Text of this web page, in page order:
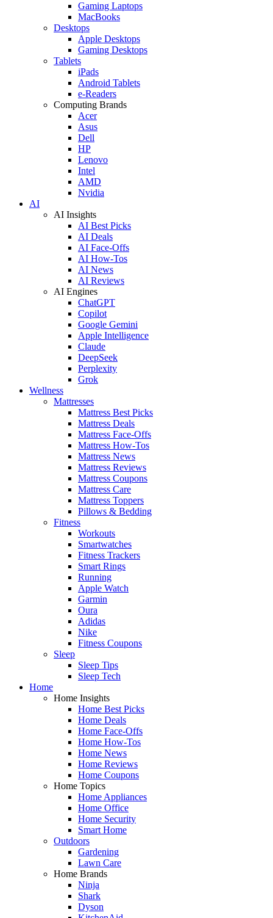
Gaming Laptops
MacBooks
Desktops
Apple Desktops
Gaming Desktops
Tablets
iPads
Android Tablets
e-Readers
Computing Brands
Acer
Asus
Dell
HP
Lenovo
Intel
AMD
Nvidia
AI
AI Insights
AI Best Picks
AI Deals
AI Face-Offs
AI How-Tos
AI News
AI Reviews
AI Engines
ChatGPT
Copilot
Google Gemini
Apple Intelligence
Claude
DeepSeek
Perplexity
Grok
Wellness
Mattresses
Mattress Best Picks
Mattress Deals
Mattress Face-Offs
Mattress How-Tos
Mattress News
Mattress Reviews
Mattress Coupons
Mattress Care
Mattress Toppers
Pillows & Bedding
Fitness
Workouts
Smartwatches
Fitness Trackers
Smart Rings
Running
Apple Watch
Garmin
Oura
Adidas
Nike
Fitness Coupons
Sleep
Sleep Tips
Sleep Tech
Home
Home Insights
Home Best Picks
Home Deals
Home Face-Offs
Home How-Tos
Home News
Home Reviews
Home Coupons
Home Topics
Home Appliances
Home Office
Home Security
Smart Home
Outdoors
Gardening
Lawn Care
Home Brands
Ninja
Shark
Dyson